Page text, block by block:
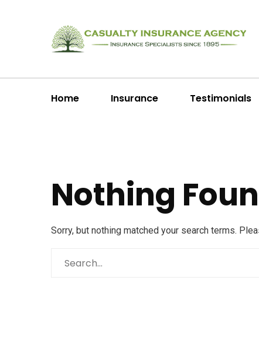
Home Insurance Testimonials
Nothing
Sorry, but nothing matched your search terms.